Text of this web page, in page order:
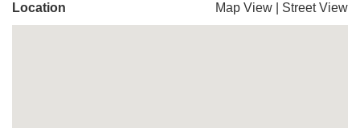
Location Map View Street View